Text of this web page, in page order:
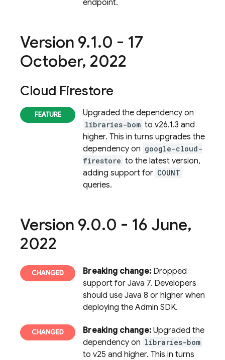
endpoint.
Version 9.1.0 - 17
October, 2022
Cloud Firestore
Upgraded the dependency on
libraries-bom to v26.1.3 and
higher. This in turns upgrades the
dependency on google-cloud-
firestore to the latest version,
adding support for COUNT
queries.
Version 9.0.0 - 16 June,
2022
Breaking change: Dropped
support for Java 7. Developers
should use Java 8 or higher when
deploying the Admin SDK.
Breaking change: Upgraded the
dependency on libraries-bom
to v25 and higher. This in turns